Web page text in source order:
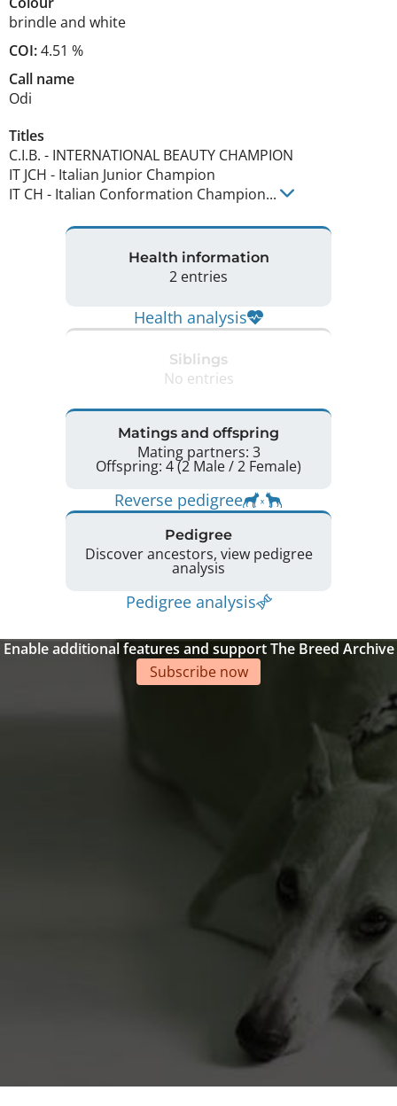
brindle and white
COI:4.51 %
Call name
Odi
Titles
C.I.B. - INTERNATIONAL BEAUTY CHAMPION
IT JCH - Italian Junior Champion
IT CH - Italian Conformation Champion...
Health information
2 entries
Health analysis
Siblings
No entries
Matings and offspring
Mating partners: 3
Offspring: 4 (2 Male / 2 Female)
Reverse pedigree
Pedigree
Discover ancestors, view pedigree
analysis
Pedigree analysis
Enable additional features and support The Breed Archive
Subscribe now